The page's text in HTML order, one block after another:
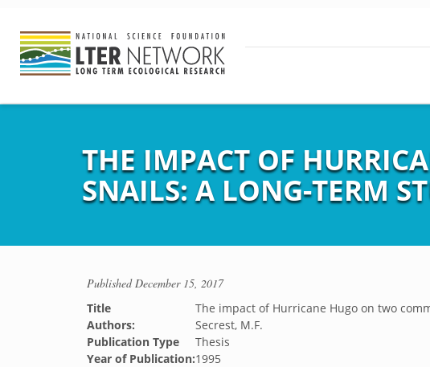
THE IMPACT OF
SNAILS: A LONG-TERM
PublishedDecember 15, 2017
Title
The impact of Hurricane Hugo on two
Authors:
Secrest, M.F.
Publication Type
Thesis
Year of Publication:1995